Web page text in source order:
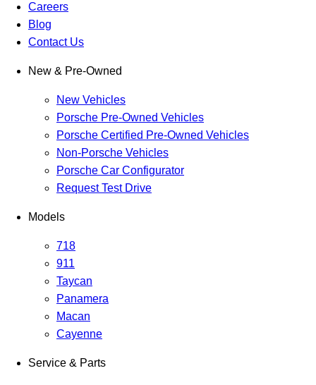
Careers
Blog
Contact Us
New & Pre-Owned
New Vehicles
Porsche Pre-Owned Vehicles
Porsche Certified Pre-Owned Vehicles
Non-Porsche Vehicles
Porsche Car Configurator
Request Test Drive
Models
718
911
Taycan
Panamera
Macan
Cayenne
Service & Parts